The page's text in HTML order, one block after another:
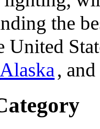
the
United
Alaska, and